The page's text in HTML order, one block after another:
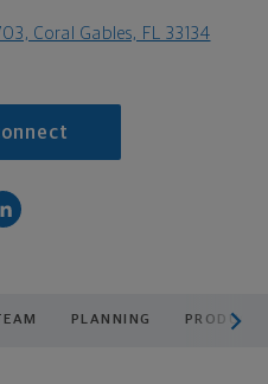
Coral Gables, FL 33134
PLANNING